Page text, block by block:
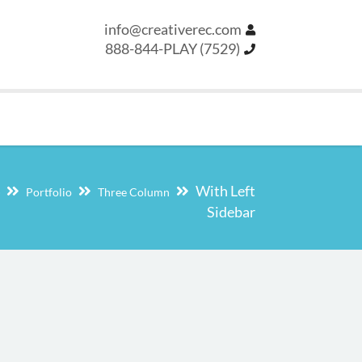
info@creativerec.com
888-844-PLAY (7529)
Portfolio Three Column
With Left
Sidebar